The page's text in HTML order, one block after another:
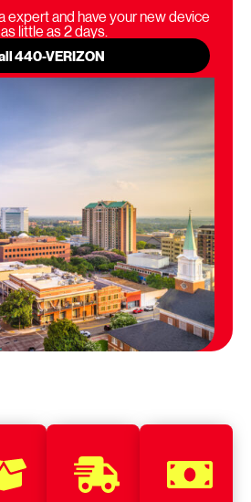
expert and have your new device
little as 2 days.
440-VERIZON